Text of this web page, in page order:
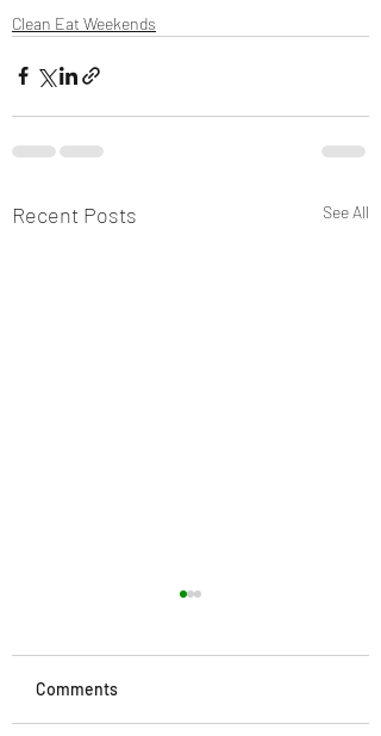
Clean Eat Weekends
Recent Posts See All
Comments